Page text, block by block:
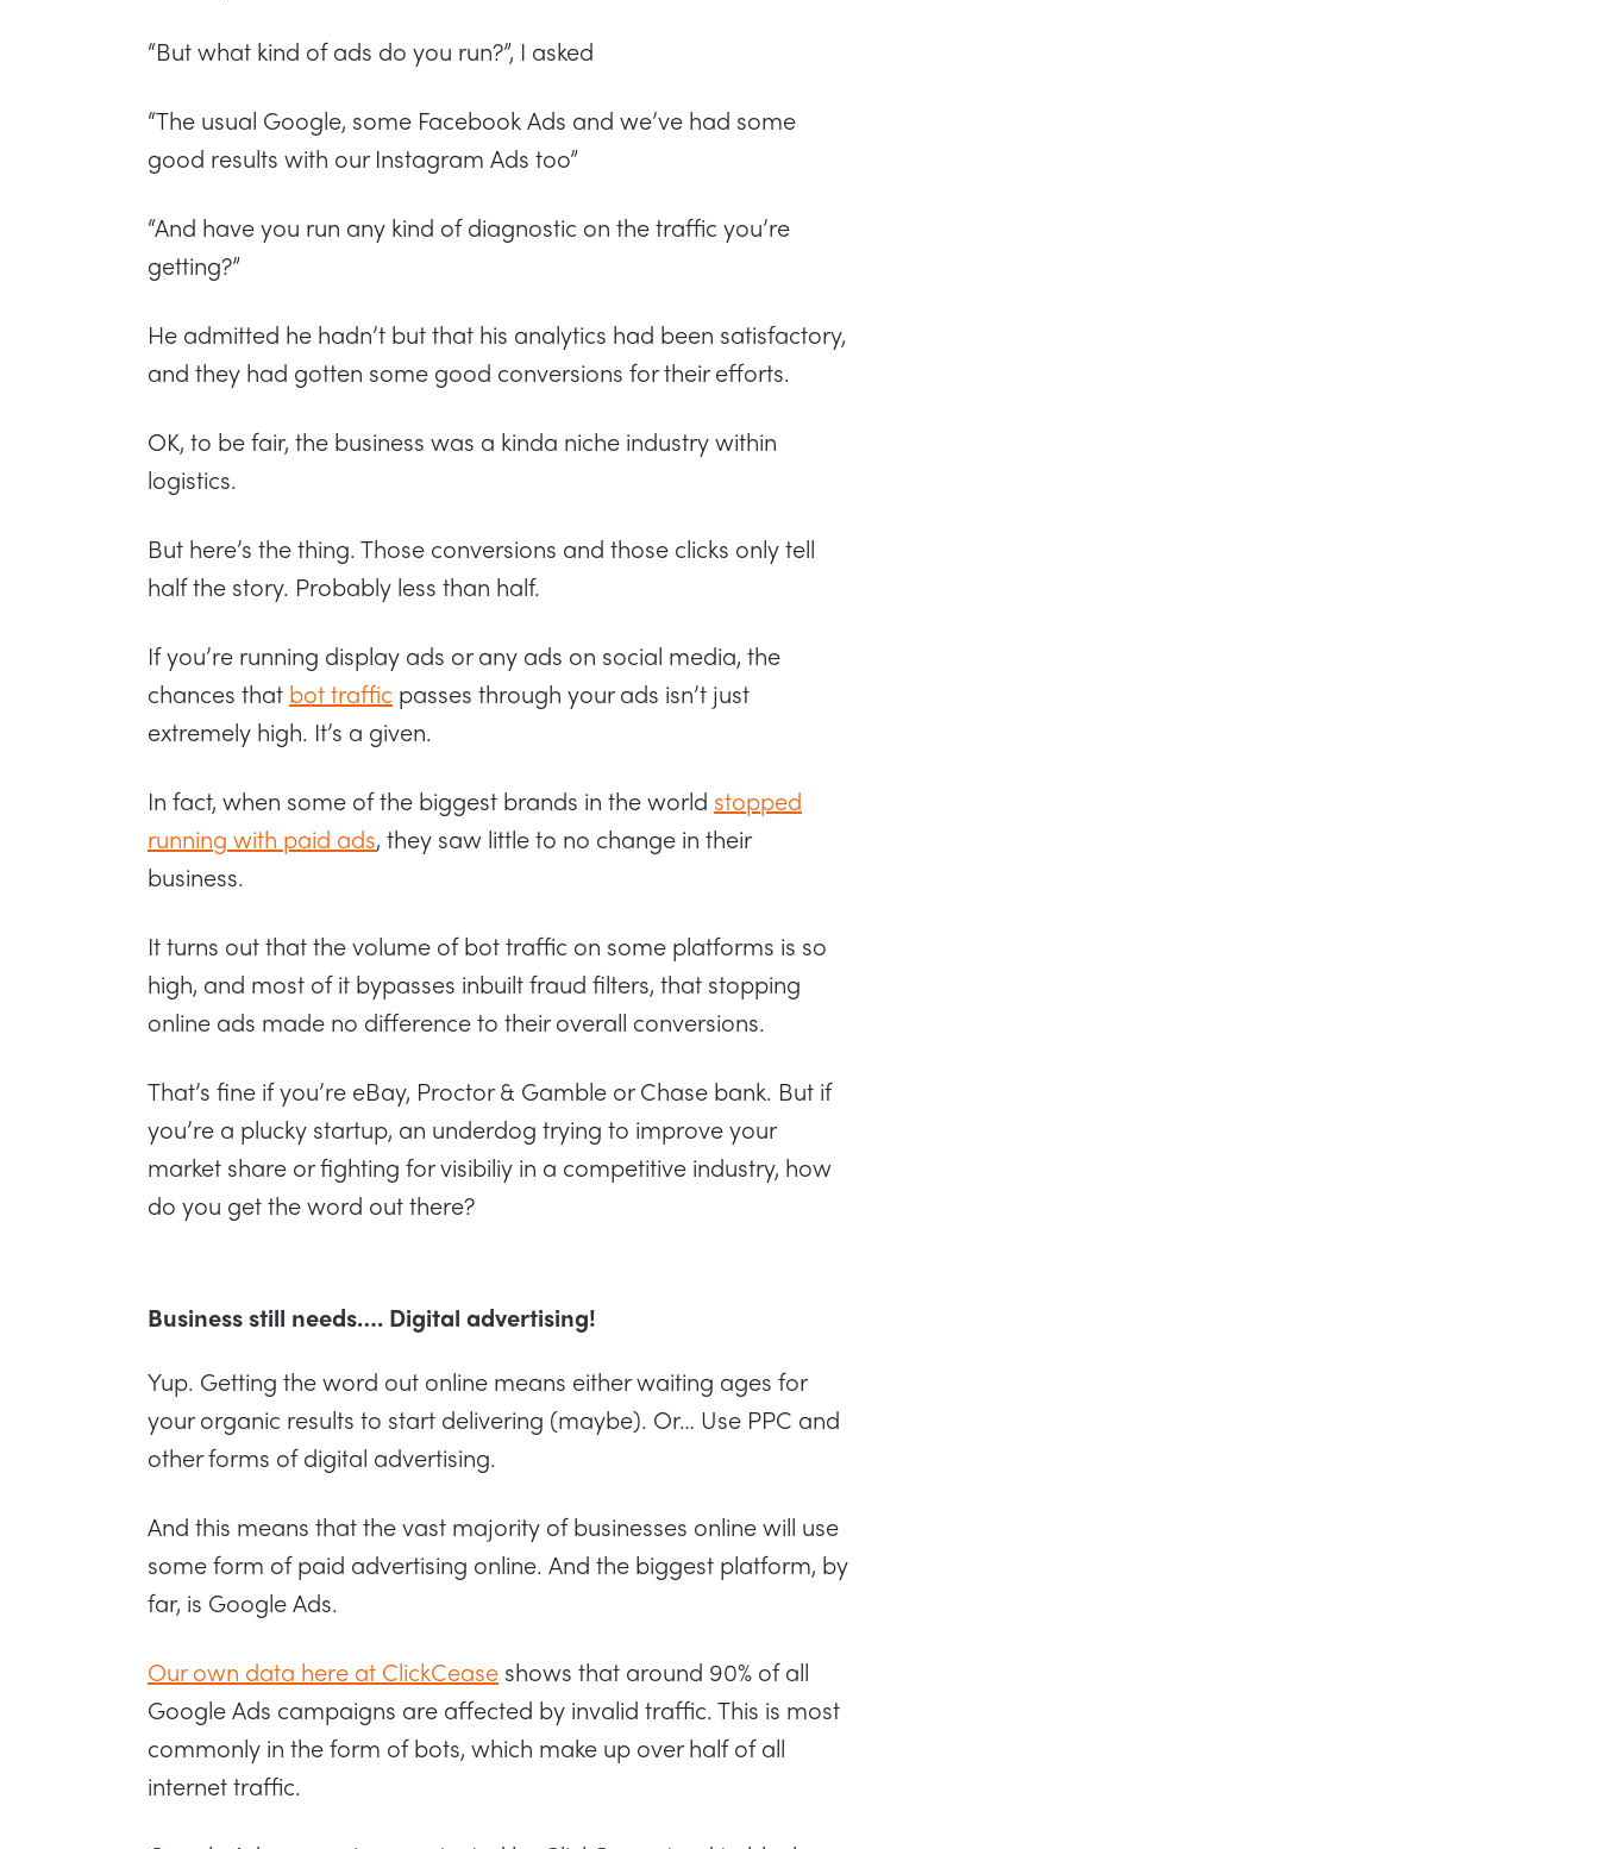
“But what kind of ads do you run?”, I asked
“The usual Google, some Facebook Ads and we’ve had some
good results with our Instagram Ads too”
“And have you run any kind of diagnostic on the traffic you’re
getting?”
He admitted he hadn’t but that his analytics had been satisfactory,
and they had gotten some good conversions for their efforts.
OK, to be fair, the business was a kinda niche industry within
logistics.
But here’s the thing. Those conversions and those clicks only tell
half the story. Probably less than half.
If you’re running display ads or any ads on social media, the
chances that bot traffic passes through your ads isn’t just
extremely high. It’s a given.
In fact, when some of the biggest brands in the world stopped
running with paid ads, they saw little to no change in their
business.
It turns out that the volume of bot traffic on some platforms is so
high, and most of it bypasses inbuilt fraud filters, that stopping
online ads made no difference to their overall conversions.
That’s fine if you’re eBay, Proctor & Gamble or Chase bank. But if
you’re a plucky startup, an underdog trying to improve your
market share or fighting for visibiliy in a competitive industry, how
do you get the word out there?
Business still needs…. Digital advertising!
Yup. Getting the word out online means either waiting ages for
your organic results to start delivering (maybe). Or… Use PPC and
other forms of digital advertising.
And this means that the vast majority of businesses online will use
some form of paid advertising online. And the biggest platform, by
far, is Google Ads.
Our own data here at ClickCease shows that around 90% of all
Google Ads campaigns are affected by invalid traffic. This is most
commonly in the form of bots, which make up over half of all
internet traffic.